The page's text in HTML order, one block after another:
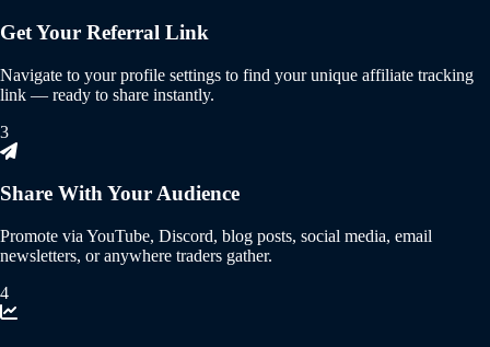
Get Your Referral Link
Navigate to your profile settings to find your unique affiliate tracking
link — ready to share instantly.
3
Share With Your Audience
Promote via YouTube, Discord, blog posts, social media, email
newsletters, or anywhere traders gather.
4